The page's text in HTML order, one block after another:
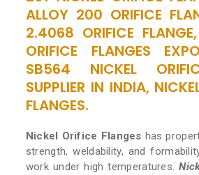
ALLOY 200 ORIFICE
2.4068 ORIFICE
ORIFICE FLANGES
SB564 NICKEL
SUPPLIER IN INDIA,
FLANGES.
Nickel Orifice Flanges has
strength, weldability, and
work under high temperatures.